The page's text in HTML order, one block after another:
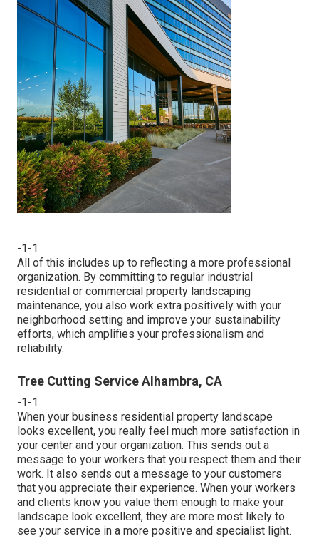
-1-1
All of this includes up to reflecting a more professional
organization. By committing to regular industrial
residential or commercial property landscaping
maintenance, you also work extra positively with your
neighborhood setting and improve your sustainability
efforts, which amplifies your professionalism and
reliability.
Tree Cutting Service Alhambra, CA
-1-1
When your business residential property landscape
looks excellent, you really feel much more satisfaction in
your center and your organization. This sends out a
message to your workers that you respect them and their
work. It also sends out a message to your customers
that you appreciate their experience. When your workers
and clients know you value them enough to make your
landscape look excellent, they are more most likely to
see your service in a more positive and specialist light.